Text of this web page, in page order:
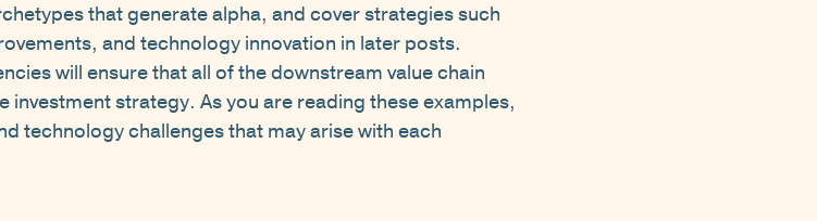
that generate alpha, and cover strategies such
and technology innovation in later posts.
will ensure that all of the downstream value chain
strategy. As you are reading these examples,
technology challenges that may arise with each